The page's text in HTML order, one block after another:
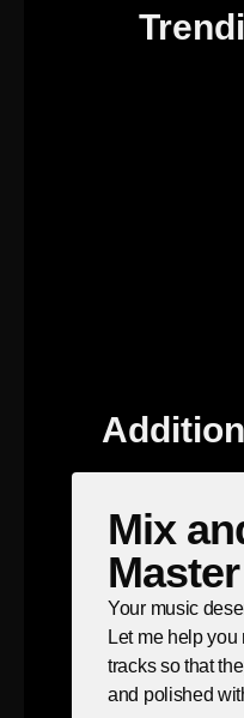
Mix
Master
Your music
Let me help
tracks so that
and polished